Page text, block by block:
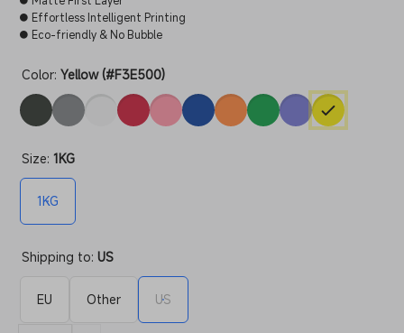
● Effortless Intelligent Printing
● Eco-friendly & No Bubble
Color: Yellow (#F3E500)
Size: 1KG
1KG
Shipping to: US
EU Other US